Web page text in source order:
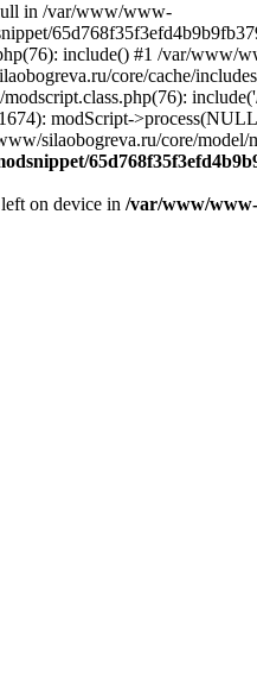
in /var/www/www-
include() #1 /var/www/
core/cache/
modScript-
silaobogreva.ru/core/model/
on device in /var/www/www-